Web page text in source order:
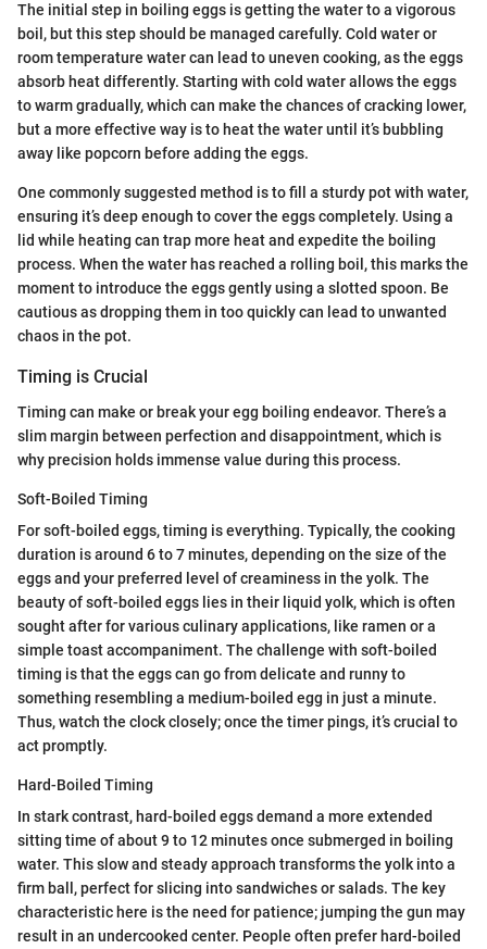
The initial step in boiling eggs is getting the water to a vigorous
boil, but this step should be managed carefully. Cold water or
room temperature water can lead to uneven cooking, as the eggs
absorb heat differently. Starting with cold water allows the eggs
to warm gradually, which can make the chances of cracking lower,
but a more effective way is to heat the water until it’s bubbling
away like popcorn before adding the eggs.
One commonly suggested method is to fill a sturdy pot with water,
ensuring it’s deep enough to cover the eggs completely. Using a
lid while heating can trap more heat and expedite the boiling
process. When the water has reached a rolling boil, this marks the
moment to introduce the eggs gently using a slotted spoon. Be
cautious as dropping them in too quickly can lead to unwanted
chaos in the pot.
Timing is Crucial
Timing can make or break your egg boiling endeavor. There’s a
slim margin between perfection and disappointment, which is
why precision holds immense value during this process.
Soft-Boiled Timing
For soft-boiled eggs, timing is everything. Typically, the cooking
duration is around 6 to 7 minutes, depending on the size of the
eggs and your preferred level of creaminess in the yolk. The
beauty of soft-boiled eggs lies in their liquid yolk, which is often
sought after for various culinary applications, like ramen or a
simple toast accompaniment. The challenge with soft-boiled
timing is that the eggs can go from delicate and runny to
something resembling a medium-boiled egg in just a minute.
Thus, watch the clock closely; once the timer pings, it’s crucial to
act promptly.
Hard-Boiled Timing
In stark contrast, hard-boiled eggs demand a more extended
sitting time of about 9 to 12 minutes once submerged in boiling
water. This slow and steady approach transforms the yolk into a
firm ball, perfect for slicing into sandwiches or salads. The key
characteristic here is the need for patience; jumping the gun may
result in an undercooked center. People often prefer hard-boiled